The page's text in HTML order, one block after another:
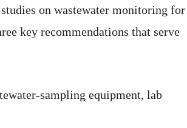
on wastewater monitoring for
key recommendations that serve
sampling equipment, lab